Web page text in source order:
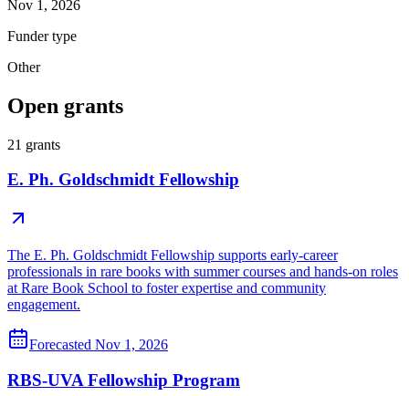
Nov 1, 2026
Funder type
Other
Open grants
21 grants
E. Ph. Goldschmidt Fellowship
The E. Ph. Goldschmidt Fellowship supports early-career
professionals in rare books with summer courses and hands-on roles
at Rare Book School to foster expertise and community
engagement.
Forecasted Nov 1, 2026
RBS-UVA Fellowship Program